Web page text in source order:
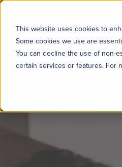
This website uses cookies to
Some cookies we use are
You can decline the use of non-
certain services or features. For